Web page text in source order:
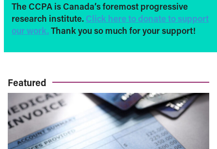
The CCPA is Canada’s foremost progressive
research institute. Click here to donate to support
our work. Thank you so much for your support!
Featured